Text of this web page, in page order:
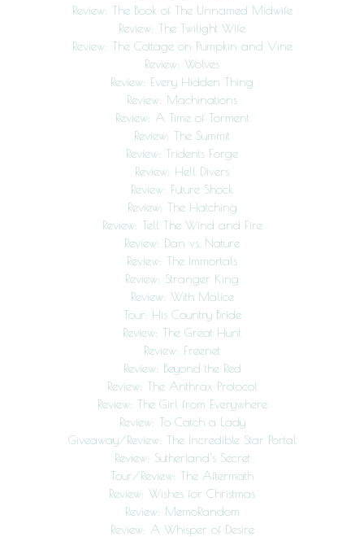
Review: The Book of The Unnamed Midwife
Review: The Twilight Wife
Review: The Cottage on Pumpkin and Vine
Review: Wolves
Review: Every Hidden Thing
Review: Machinations
Review: A Time of Torment
Review: The Summit
Review: Tridents Forge
Review: Hell Divers
Review: Future Shock
Review: The Hatching
Review: Tell The Wind and Fire
Review: Dan vs. Nature
Review: The Immortals
Review: Stranger King
Review: With Malice
Tour: His Country Bride
Review: The Great Hunt
Review: Freenet
Review: Beyond the Red
Review: The Anthrax Protocol
Review: The Girl from Everywhere
Review: To Catch a Lady
Giveaway/Review: The Incredible Star Portal
Review: Sutherland’s Secret
Tour/Review: The Aftermath
Review: Wishes for Christmas
Review: MemoRandom
Review: A Whisper of Desire